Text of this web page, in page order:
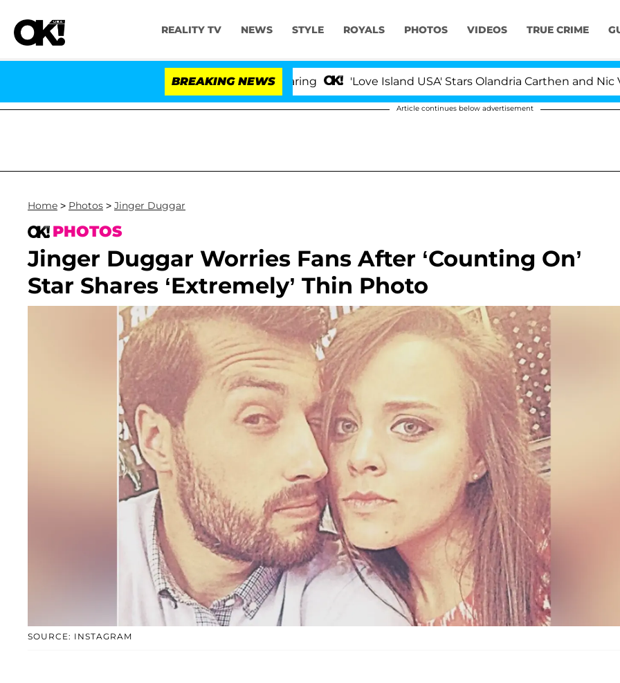
REALITY TV NEWS STYLE ROYALS PHOTOS VIDEOS TRUE CRIME
BREAKING NEWS 'Love Island USA' Stars Olandria Carthen and Nic
Article continues below advertisement
Home > Photos > Jinger Duggar
PHOTOS
Jinger Duggar Worries Fans After ‘Counting On’
Star Shares ‘Extremely’ Thin Photo
SOURCE: INSTAGRAM